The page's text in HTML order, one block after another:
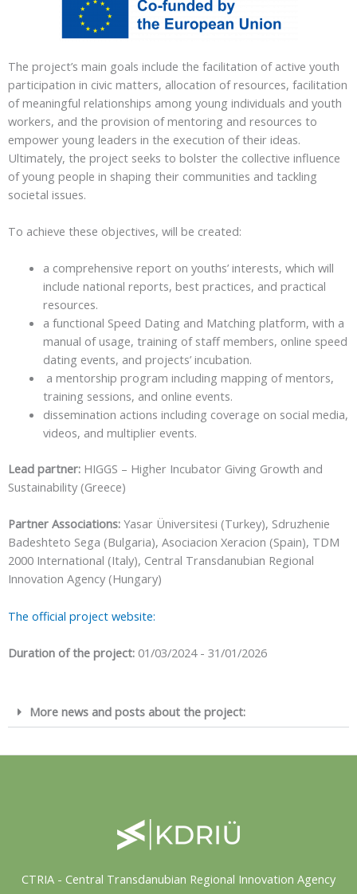
The project’s main goals include the facilitation of active youth
participation in civic matters, allocation of resources, facilitation
of meaningful relationships among young individuals and youth
workers, and the provision of mentoring and resources to
empower young leaders in the execution of their ideas.
Ultimately, the project seeks to bolster the collective influence
of young people in shaping their communities and tackling
societal issues.
To achieve these objectives, will be created:
a comprehensive report on youths’ interests, which will
include national reports, best practices, and practical
resources.
a functional Speed Dating and Matching platform, with a
manual of usage, training of staff members, online speed
dating events, and projects’ incubation.
a mentorship program including mapping of mentors,
training sessions, and online events.
dissemination actions including coverage on social media,
videos, and multiplier events.
Lead partner: HIGGS – Higher Incubator Giving Growth and
Sustainability (Greece)
Partner Associations: Yasar Üniversitesi (Turkey), Sdruzhenie
Badeshteto Sega (Bulgaria), Asociacion Xeracion (Spain), TDM
2000 International (Italy), Central Transdanubian Regional
Innovation Agency (Hungary)
The official project website:
Duration of the project: 01/03/2024 - 31/01/2026
More news and posts about the project:
CTRIA - Central Transdanubian Regional Innovation Agency